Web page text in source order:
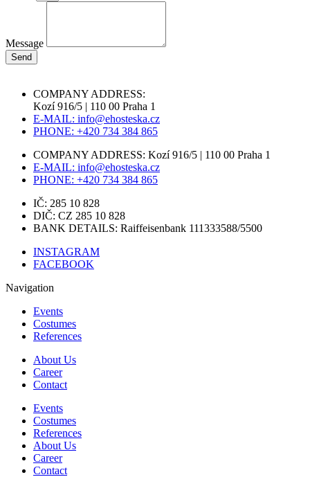
Message
Send
COMPANY ADDRESS:
Kozí 916/5 | 110 00 Praha 1
E-MAIL: info@ehosteska.cz
PHONE: +420 734 384 865
COMPANY ADDRESS: Kozí 916/5 | 110 00 Praha 1
E-MAIL: info@ehosteska.cz
PHONE: +420 734 384 865
IČ: 285 10 828
DIČ: CZ 285 10 828
BANK DETAILS: Raiffeisenbank 111333588/5500
INSTAGRAM
FACEBOOK
Navigation
Events
Costumes
References
About Us
Career
Contact
Events
Costumes
References
About Us
Career
Contact